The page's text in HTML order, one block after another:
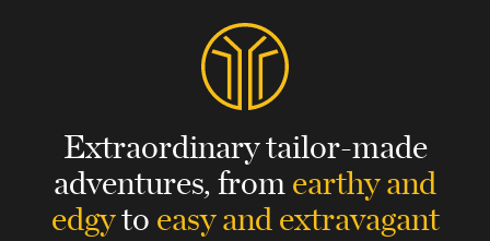
Extraordinary tailor-made
adventures,fromearthy and
edgytoeasy and extravagant